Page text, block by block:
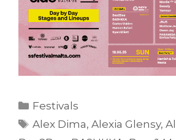
Categories
Festivals
Tags
Alex Dima,Alexia Glensy,